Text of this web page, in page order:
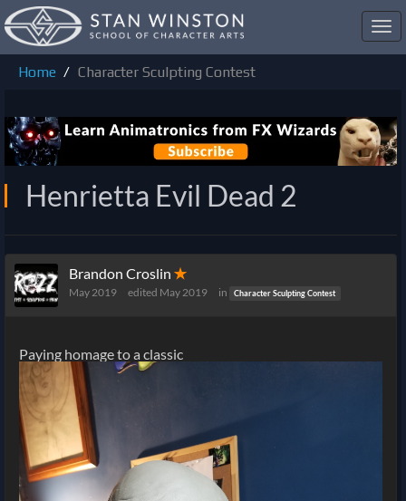
Home
Character Sculpting Contest
Henrietta Evil Dead 2
Brandon Croslin ✭
May 2019 edited May 2019 in Character Sculpting Contest
Paying homage to a classic